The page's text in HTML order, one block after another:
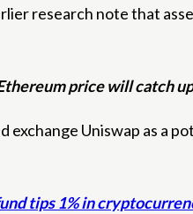
research note that
price will catch
Uniswap as a
tips 1% in